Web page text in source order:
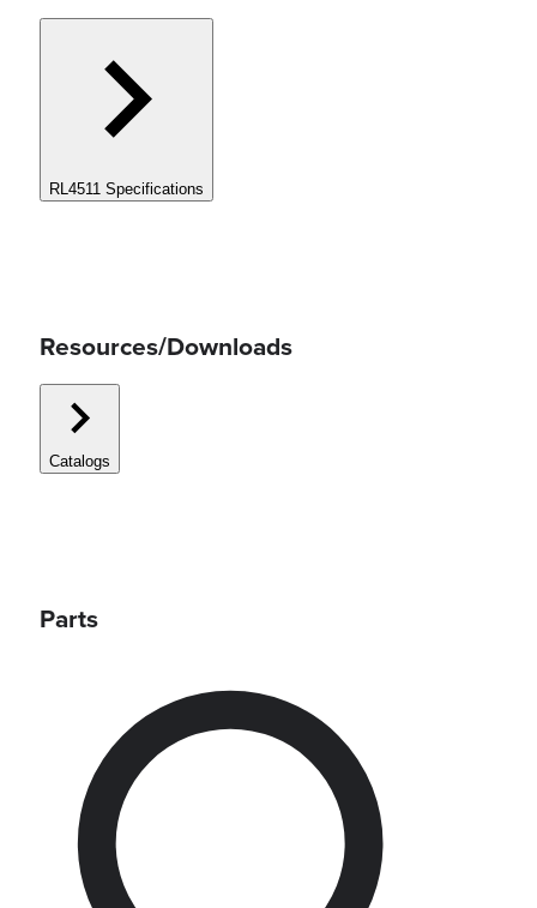
RL4511 Specifications
Resources/Downloads
Catalogs
Parts